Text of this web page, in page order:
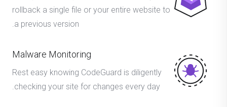
rollback a single file or your entire website to
a previous version.
Malware Monitoring
Rest easy knowing CodeGuard is diligently
checking your site for changes every day.